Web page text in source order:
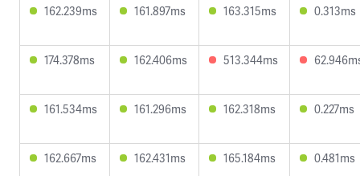
162.239ms 161.897ms 163.315ms 0.313ms
174.378ms 162.406ms 513.344ms
161.534ms 161.296ms 162.318ms 0.227ms
162.667ms 162.431ms 165.184ms 0.481ms